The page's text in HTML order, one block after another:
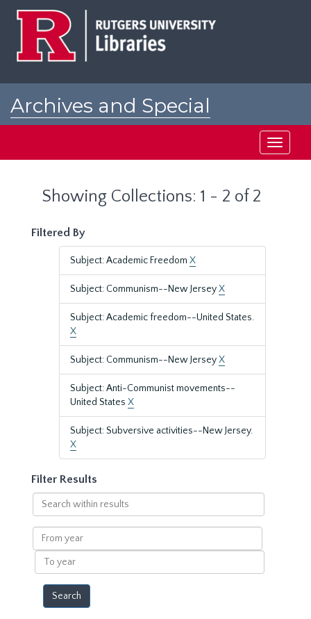
Archives and Special
Toggle
Showing Collections: 1 - 2 of 2
Filtered By
Subject: Academic Freedom X
Subject: Communism--New JerseyX
Subject: Academic freedom--United States.
X
Subject: Communism--New JerseyX
Subject: Anti-Communist movements--
United States X
Subject: Subversive activities--New Jersey.
X
Filter Results
Search
within
results
From
year
To
year